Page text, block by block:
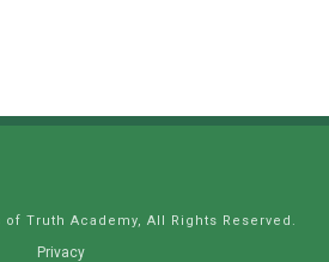
Truth Academy, All Rights Reserved.
Privacy